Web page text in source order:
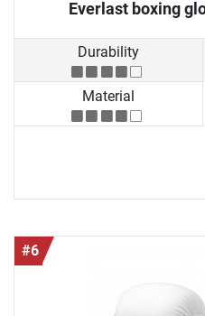
Everlast boxing
Durability
Material
#6